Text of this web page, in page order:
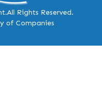
All Rights Reserved.
of Companies